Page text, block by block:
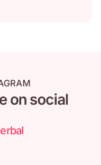
on social